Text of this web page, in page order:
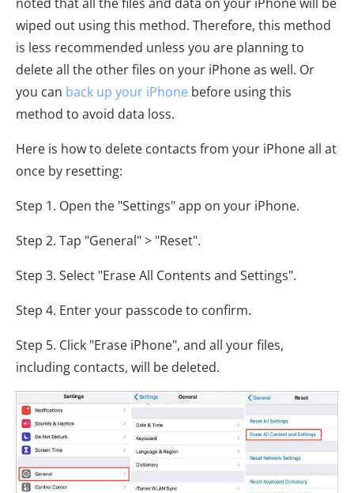
wiped out using this method. Therefore, this method
is less recommended unless you are planning to
delete all the other files on your iPhone as well. Or
you can back up your iPhone before using this
method to avoid data loss.
Here is how to delete contacts from your iPhone all at
once by resetting:
Step 1. Open the "Settings" app on your iPhone.
Step 2. Tap "General" > "Reset".
Step 3. Select "Erase All Contents and Settings".
Step 4. Enter your passcode to confirm.
Step 5. Click "Erase iPhone", and all your files,
including contacts, will be deleted.